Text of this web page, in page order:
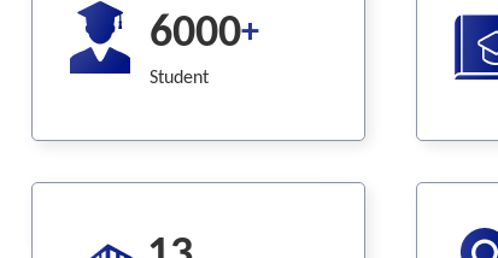
6000+
Student